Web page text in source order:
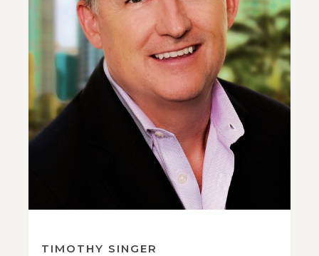
TIMOTHY SINGER